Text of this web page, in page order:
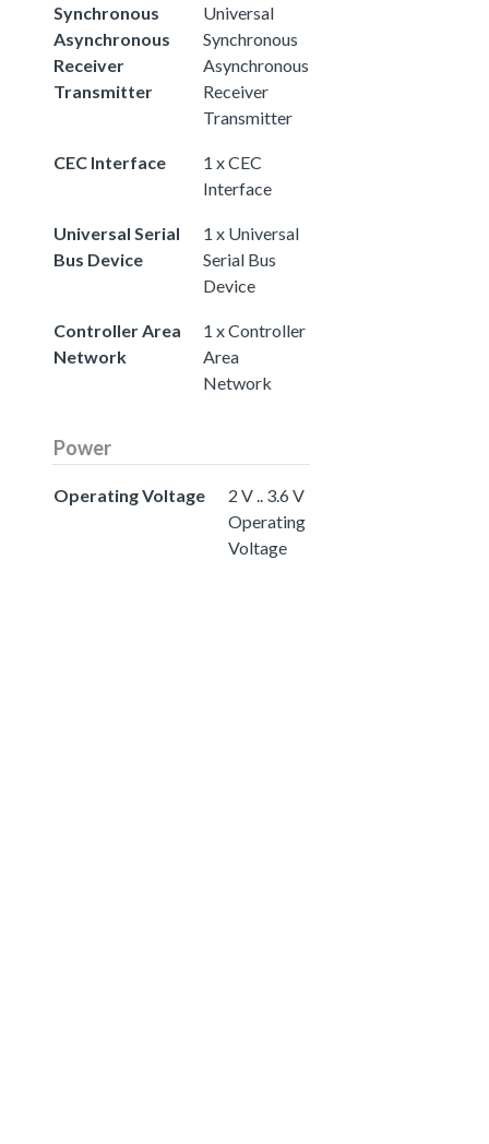
Synchronous
Asynchronous
Receiver
Transmitter
Universal
Synchronous
Asynchronous
Receiver
Transmitter
CEC Interface
1 x CEC
Interface
Universal Serial
Bus Device
1 x Universal
Serial Bus
Device
Controller Area
Network
1 x Controller
Area
Network
Power
Operating Voltage
2 V .. 3.6 V
Operating
Voltage